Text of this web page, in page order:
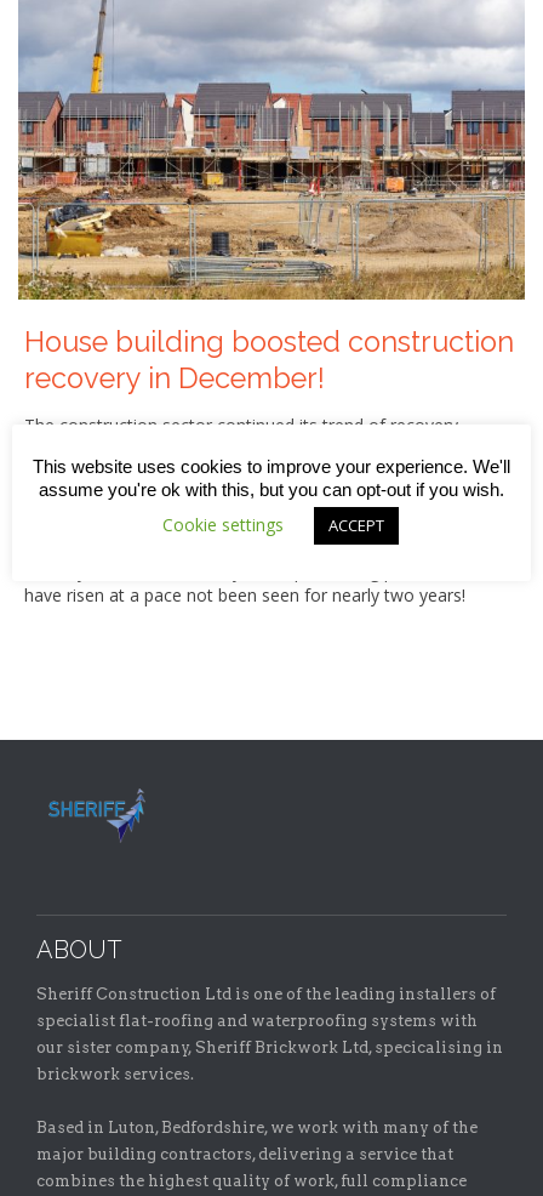
House building boosted construction
recovery in December!
The construction sector continued its trend of recovery
house-building along with strong order books and new
business wins on projects that had been deferred since the
beginning of the pandemic. While that’s good news,
stretched supply chains and delays at UK ports means our
have risen at a pace not been seen for nearly two years!
ABOUT
Sheriff Construction Ltd is one of the leading installers of
specialist flat-roofing and waterproofing systems with
our sister company, Sheriff Brickwork Ltd, specicalising in
brickwork services.
Based in Luton, Bedfordshire, we work with many of the
major building contractors, delivering a service that
combines the highest quality of work, full compliance
This website uses cookies to improve your experience. We'll
assume you're ok with this, but you can opt-out if you wish.
Cookie settings ACCEPT